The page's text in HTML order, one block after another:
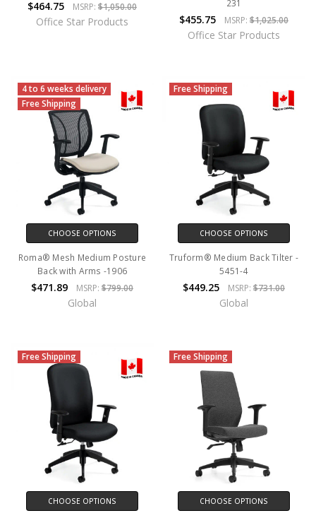
$464.75 MSRP: $1,050.00
Office Star Products
231
$455.75 MSRP: $1,025.00
Office Star Products
4 to 6 weeks delivery
Free Shipping
CHOOSE OPTIONS
Roma® Mesh Medium Posture
Back with Arms -1906
$471.89 MSRP: $799.00
Global
Free Shipping
CHOOSE OPTIONS
Truform® Medium Back Tilter -
5451-4
$449.25 MSRP: $731.00
Global
Free Shipping
CHOOSE OPTIONS
Free Shipping
CHOOSE OPTIONS